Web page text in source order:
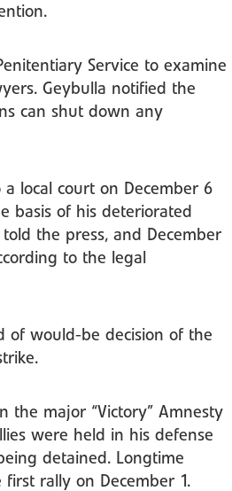
Service to examine
Geybulla notified the
can shut down any
a local court on December 6
basis of his deteriorated
the press, and December
to the legal
of would-be decision of the
the major “Victory” Amnesty
were held in his defense
detained. Longtime
rally on December 1.